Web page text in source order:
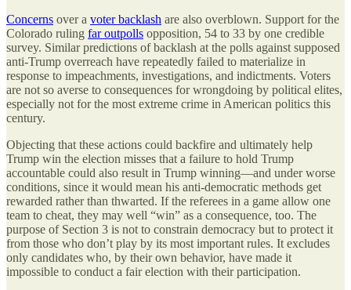
Concerns over a voter backlash are also overblown. Support for the
Colorado ruling far outpolls opposition, 54 to 33 by one credible
survey. Similar predictions of backlash at the polls against supposed
anti-Trump overreach have repeatedly failed to materialize in
response to impeachments, investigations, and indictments. Voters
are not so averse to consequences for wrongdoing by political elites,
especially not for the most extreme crime in American politics this
century.
Objecting that these actions could backfire and ultimately help
Trump win the election misses that a failure to hold Trump
accountable could also result in Trump winning—and under worse
conditions, since it would mean his anti-democratic methods get
rewarded rather than thwarted. If the referees in a game allow one
team to cheat, they may well “win” as a consequence, too. The
purpose of Section 3 is not to constrain democracy but to protect it
from those who don’t play by its most important rules. It excludes
only candidates who, by their own behavior, have made it
impossible to conduct a fair election with their participation.